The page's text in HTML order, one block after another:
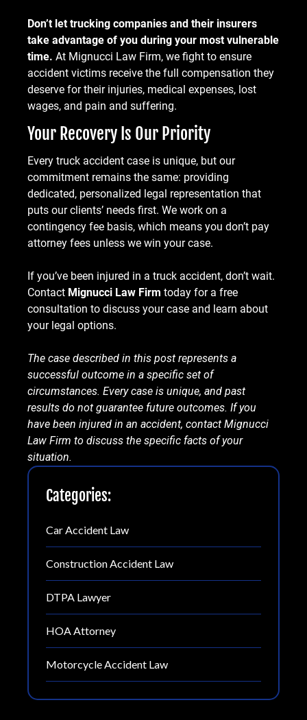
Don’t let trucking companies and their insurers
take advantage of you during your most vulnerable
time. At Mignucci Law Firm, we fight to ensure
accident victims receive the full compensation they
deserve for their injuries, medical expenses, lost
wages, and pain and suffering.
Your Recovery Is Our Priority
Every truck accident case is unique, but our
commitment remains the same: providing
dedicated, personalized legal representation that
puts our clients’ needs first. We work on a
contingency fee basis, which means you don’t pay
attorney fees unless we win your case.
If you’ve been injured in a truck accident, don’t wait.
Contact Mignucci Law Firm today for a free
consultation to discuss your case and learn about
your legal options.
The case described in this post represents a
successful outcome in a specific set of
circumstances. Every case is unique, and past
results do not guarantee future outcomes. If you
have been injured in an accident, contact Mignucci
Law Firm to discuss the specific facts of your
situation.
Categories:
Car Accident Law
Construction Accident Law
DTPA Lawyer
HOA Attorney
Motorcycle Accident Law